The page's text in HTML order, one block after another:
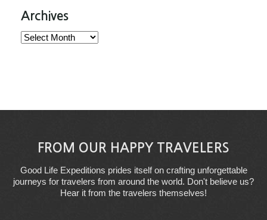
Archives
Archives
FROM OUR HAPPY TRAVELERS
Good Life Expeditions prides itself on crafting unforgettable
journeys for travelers from around the world. Don't believe us?
Hear it from the travelers themselves!